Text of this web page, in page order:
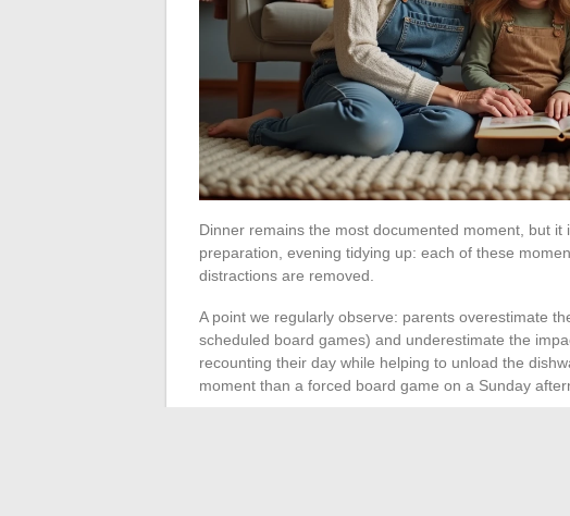
Dinner remains the most documented moment, but
preparation, evening tidying up: each of these
distractions are removed.
A point we regularly observe: parents overestimate
scheduled board games) and underestimate the
recounting their day while helping to unload the
moment than a forced board game on a Sunday